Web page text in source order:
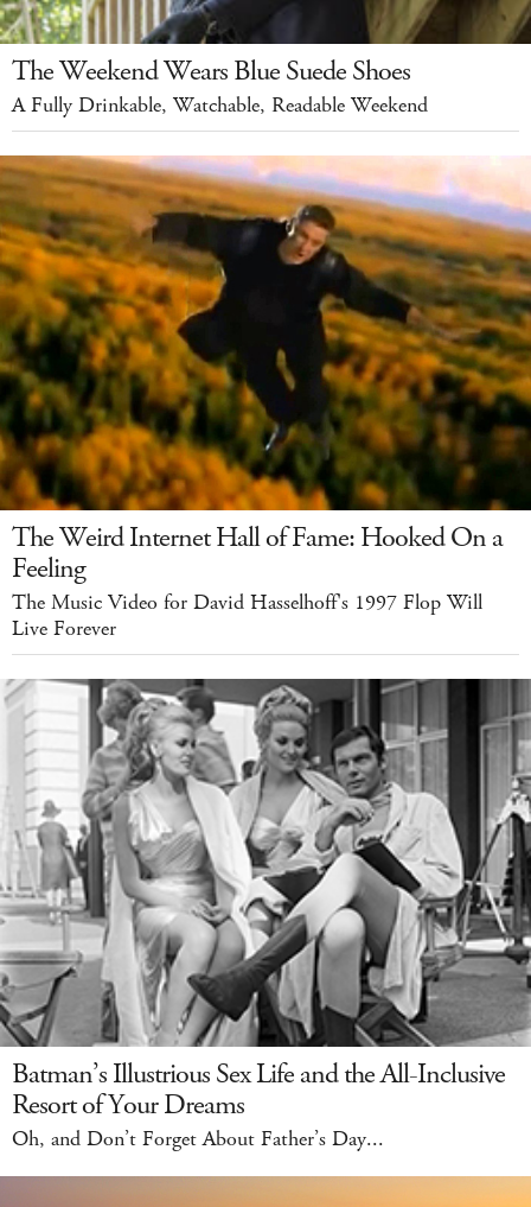
The Weekend Wears Blue Suede Shoes
A Fully Drinkable, Watchable, Readable Weekend
The Weird Internet Hall of Fame: Hooked On a
Feeling
The Music Video for David Hasselhoff's 1997 Flop Will
Live Forever
Batman’s Illustrious Sex Life and the All-Inclusive
Resort of Your Dreams
Oh, and Don’t Forget About Father’s Day...